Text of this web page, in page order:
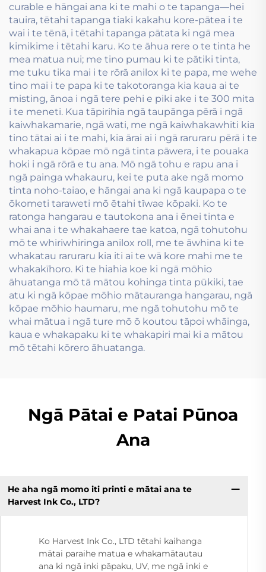
curable e hāngai ana ki te mahi o te tapanga—hei
tauira, tētahi tapanga tiaki kakahu kore-pātea i te
wai i te tēnā, i tētahi tapanga pātata ki ngā mea
kimikime i tētahi karu. Ko te āhua rere o te tinta he
mea matua nui; me tino pumau ki te pātiki tinta,
me tuku tika mai i te rōrā anilox ki te papa, me wehe
tino mai i te papa ki te takotoranga kia kaua ai te
misting, ānoa i ngā tere pehi e piki ake i te 300 mita
i te meneti. Kua tāpirihia ngā taupānga pērā i ngā
kaiwhakamarie, ngā wati, me ngā kaiwhakawhiti kia
tino tātai ai i te mahi, kia ārai ai i ngā raruraru pērā i te
whakapua kōpae mō ngā tinta pāwera, i te pouaka
hoki i ngā rōrā e tu ana. Mō ngā tohu e rapu ana i
ngā painga whakauru, kei te puta ake ngā momo
tinta noho-taiao, e hāngai ana ki ngā kaupapa o te
ōkometi taraweti mō ētahi tīwae kōpaki. Ko te
ratonga hangarau e tautokona ana i ēnei tinta e
whai ana i te whakahaere tae katoa, ngā tohutohu
mō te whiriwhiringa anilox roll, me te āwhina ki te
whakatau raruraru kia iti ai te wā kore mahi me te
whakakīhoro. Ki te hiahia koe ki ngā mōhio
āhuatanga mō tā mātou kohinga tinta pūkiki, tae
atu ki ngā kōpae mōhio mātauranga hangarau, ngā
kōpae mōhio haumaru, me ngā tohutohu mō te
whai mātua i ngā ture mō ō koutou tāpoi whāinga,
kaua e whakapaku ki te whakapiri mai ki a mātou
mō tētahi kōrero āhuatanga.
Ngā Pātai e Patai Pūnoa
Ana
He aha ngā momo iti printi e mātai ana te
Harvest Ink Co., LTD?
Ko Harvest Ink Co., LTD tētahi kaihanga
mātai paraihe matua e whakamātautau
ana ki ngā inki pāpaku, UV, me ngā inki e